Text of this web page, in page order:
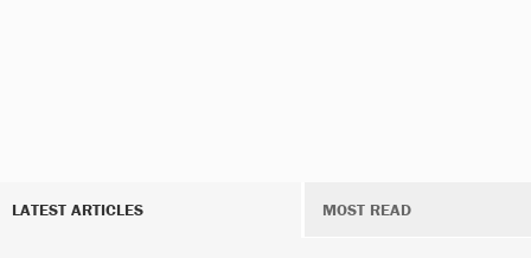
LATEST ARTICLES MOST READ